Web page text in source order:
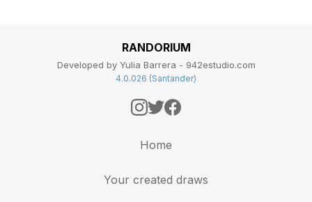
RANDORIUM
Developed by Yulia Barrera - 942estudio.com
4.0.026 (Santander)
Home
Your created draws